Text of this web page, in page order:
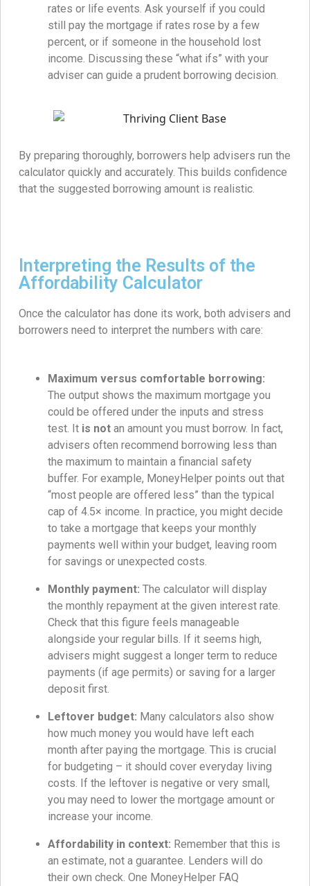
rates or life events. Ask yourself if you could
still pay the mortgage if rates rose by a few
percent, or if someone in the household lost
income. Discussing these “what ifs” with your
adviser can guide a prudent borrowing decision.
By preparing thoroughly, borrowers help advisers run the
calculator quickly and accurately. This builds confidence
that the suggested borrowing amount is realistic.
Interpreting the Results of the
Affordability Calculator
Once the calculator has done its work, both advisers and
borrowers need to interpret the numbers with care:
Maximum versus comfortable borrowing:
The output shows the maximum mortgage you
could be offered under the inputs and stress
test. It is not an amount you must borrow. In fact,
advisers often recommend borrowing less than
the maximum to maintain a financial safety
buffer. For example, MoneyHelper points out that
“most people are offered less” than the typical
cap of 4.5× income. In practice, you might decide
to take a mortgage that keeps your monthly
payments well within your budget, leaving room
for savings or unexpected costs.
Monthly payment: The calculator will display
the monthly repayment at the given interest rate.
Check that this figure feels manageable
alongside your regular bills. If it seems high,
advisers might suggest a longer term to reduce
payments (if age permits) or saving for a larger
deposit first.
Leftover budget: Many calculators also show
how much money you would have left each
month after paying the mortgage. This is crucial
for budgeting – it should cover everyday living
costs. If the leftover is negative or very small,
you may need to lower the mortgage amount or
increase your income.
Affordability in context: Remember that this is
an estimate, not a guarantee. Lenders will do
their own check. One MoneyHelper FAQ